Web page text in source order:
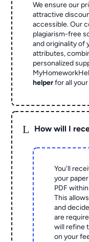
We ensure our
attractive
accessible. Our
plagiarism-free
and originality of
attributes,
personalized
helperfor all
L How will I
You'll
your
PDF
This
and
are
will refine
on your